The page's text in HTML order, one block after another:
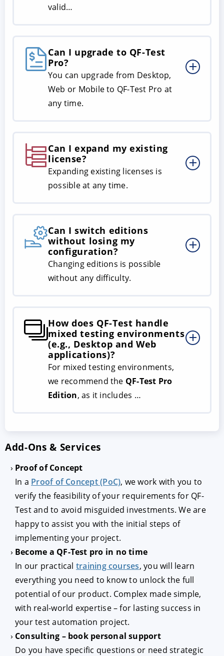
valid…
Can I upgrade to QF-Test
Pro?
You can upgrade from Desktop,
Web or Mobile to QF-Test Pro at
any time.
Can I expand my existing
license?
Expanding existing licenses is
possible at any time.
Can I switch editions
without losing my
configuration?
Changing editions is possible
without any difficulty.
How does QF-Test handle
mixed testing environments
(e.g., Desktop and Web
applications)?
For mixed testing environments,
we recommend the QF-Test Pro
Edition, as it includes …
Add-Ons & Services
Proof of Concept
In a Proof of Concept (PoC), we work with you to
verify the feasibility of your requirements for QF-
Test and to avoid misguided investments. We are
happy to assist you with the initial steps of
implementing your project.
Become a QF-Test pro in no time
In our practical training courses, you will learn
everything you need to know to unlock the full
potential of our product. Complex made simple,
with real-world expertise – for lasting success in
your test automation project.
Consulting – book personal support
Do you have specific questions or need strategic